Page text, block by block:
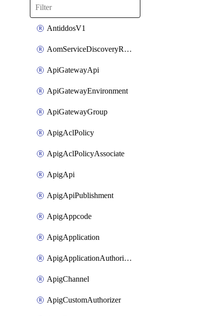
AntiddosV1
AomServiceDiscoveryRule
ApiGatewayApi
ApiGatewayEnvironment
ApiGatewayGroup
ApigAclPolicy
ApigAclPolicyAssociate
ApigApi
ApigApiPublishment
ApigAppcode
ApigApplication
ApigApplicationAuthorization
ApigChannel
ApigCustomAuthorizer